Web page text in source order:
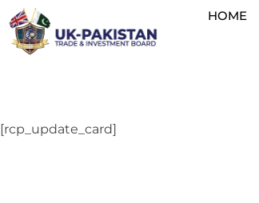
HOME
[rcp_update_card]